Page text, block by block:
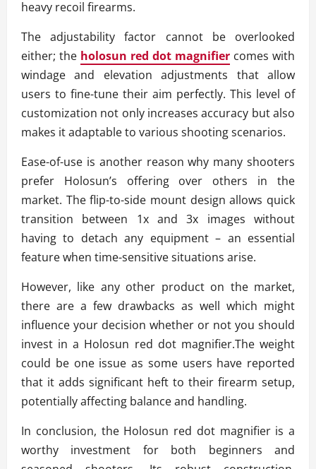
heavy recoil firearms.
The adjustability factor cannot be overlooked
either; the holosun red dot magnifier comes with
windage and elevation adjustments that allow
users to fine-tune their aim perfectly. This level of
customization not only increases accuracy but also
makes it adaptable to various shooting scenarios.
Ease-of-use is another reason why many shooters
prefer Holosun’s offering over others in the
market. The flip-to-side mount design allows quick
transition between 1x and 3x images without
having to detach any equipment – an essential
feature when time-sensitive situations arise.
However, like any other product on the market,
there are a few drawbacks as well which might
influence your decision whether or not you should
invest in a Holosun red dot magnifier.The weight
could be one issue as some users have reported
that it adds significant heft to their firearm setup,
potentially affecting balance and handling.
In conclusion, the Holosun red dot magnifier is a
worthy investment for both beginners and